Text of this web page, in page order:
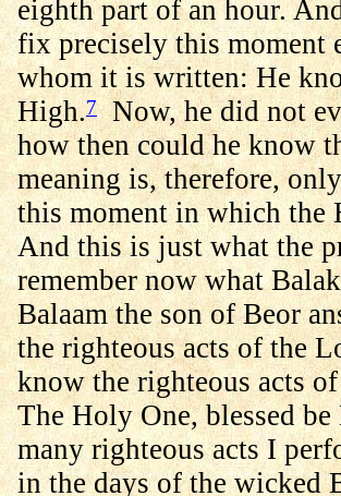
eighth part of an hour.
fix precisely this moment
whom it is written: He
High.7Now, he did not
how then could he know
meaning is, therefore,
this moment in which the
And this is just what the
remember now what
Balaam the son of Beor
the righteous acts of the
know the righteous acts
The Holy One, blessed
many righteous acts I
in the days of the wicked